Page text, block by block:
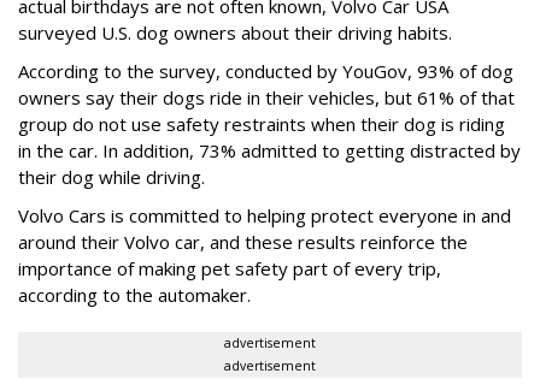
actual birthdays are not often known, Volvo Car USA
surveyed U.S. dog owners about their driving habits.
According to the survey, conducted by YouGov, 93% of dog
owners say their dogs ride in their vehicles, but 61% of that
group do not use safety restraints when their dog is riding
in the car. In addition, 73% admitted to getting distracted by
their dog while driving.
Volvo Cars is committed to helping protect everyone in and
around their Volvo car, and these results reinforce the
importance of making pet safety part of every trip,
according to the automaker.
advertisement
advertisement